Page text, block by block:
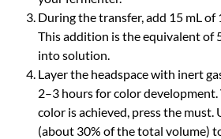
During the transfer, add 15 mL of
This addition is the equivalent of
into solution.
Layer the headspace with inert
2–3 hours for color
color is achieved, press the must.
(about 30% of the total volume)